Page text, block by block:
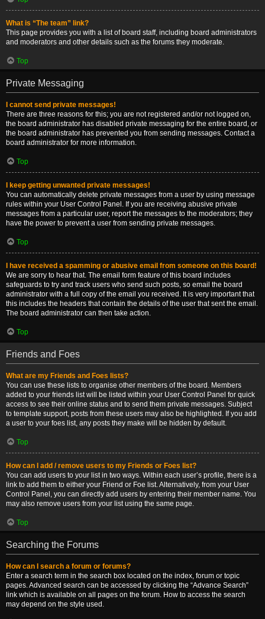
What is “The team” link?
This page provides you with a list of board staff, including board administrators
and moderators and other details such as the forums they moderate.
Top
Private Messaging
I cannot send private messages!
There are three reasons for this; you are not registered and/or not logged on,
the board administrator has disabled private messaging for the entire board, or
the board administrator has prevented you from sending messages. Contact a
board administrator for more information.
Top
I keep getting unwanted private messages!
You can automatically delete private messages from a user by using message
rules within your User Control Panel. If you are receiving abusive private
messages from a particular user, report the messages to the moderators; they
have the power to prevent a user from sending private messages.
Top
I have received a spamming or abusive email from someone on this board!
We are sorry to hear that. The email form feature of this board includes
safeguards to try and track users who send such posts, so email the board
administrator with a full copy of the email you received. It is very important that
this includes the headers that contain the details of the user that sent the email.
The board administrator can then take action.
Top
Friends and Foes
What are my Friends and Foes lists?
You can use these lists to organise other members of the board. Members
added to your friends list will be listed within your User Control Panel for quick
access to see their online status and to send them private messages. Subject
to template support, posts from these users may also be highlighted. If you add
a user to your foes list, any posts they make will be hidden by default.
Top
How can I add / remove users to my Friends or Foes list?
You can add users to your list in two ways. Within each user’s profile, there is a
link to add them to either your Friend or Foe list. Alternatively, from your User
Control Panel, you can directly add users by entering their member name. You
may also remove users from your list using the same page.
Top
Searching the Forums
How can I search a forum or forums?
Enter a search term in the search box located on the index, forum or topic
pages. Advanced search can be accessed by clicking the “Advance Search”
link which is available on all pages on the forum. How to access the search
may depend on the style used.